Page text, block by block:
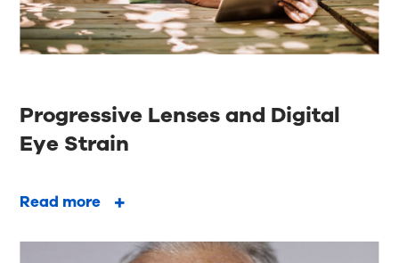
Progressive Lenses and Digital
Eye Strain
Read more